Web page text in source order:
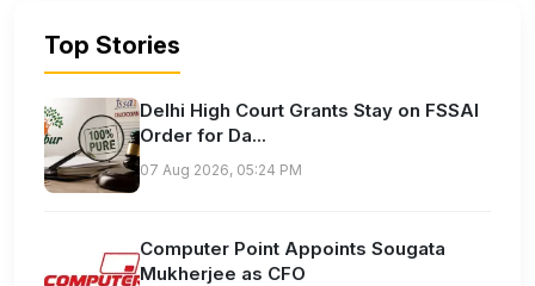
Top Stories
Delhi High Court Grants Stay on FSSAI
Order for Da...
07 Aug 2026, 05:24 PM
Computer Point Appoints Sougata
Mukherjee as CFO